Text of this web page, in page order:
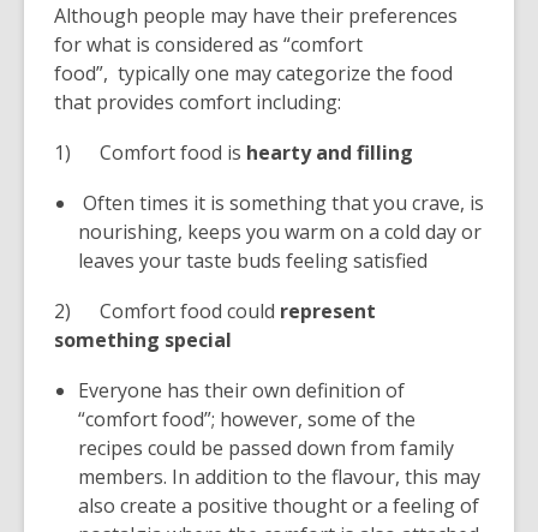
Although people may have their preferences
for what is considered as “comfort
food”, typically one may categorize the food
that provides comfort including:
1) Comfort food is hearty and filling
Often times it is something that you crave, is
nourishing, keeps you warm on a cold day or
leaves your taste buds feeling satisfied
2) Comfort food could represent
something special
Everyone has their own definition of
“comfort food”; however, some of the
recipes could be passed down from family
members. In addition to the flavour, this may
also create a positive thought or a feeling of